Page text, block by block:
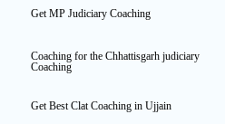
Get MP Judiciary Coaching
Coaching for the Chhattisgarh judiciary
Coaching
Get Best Clat Coaching in Ujjain